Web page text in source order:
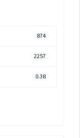
874
2257
0.38